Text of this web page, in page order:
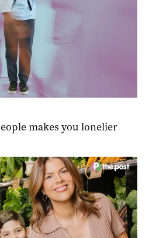
makes you lonelier